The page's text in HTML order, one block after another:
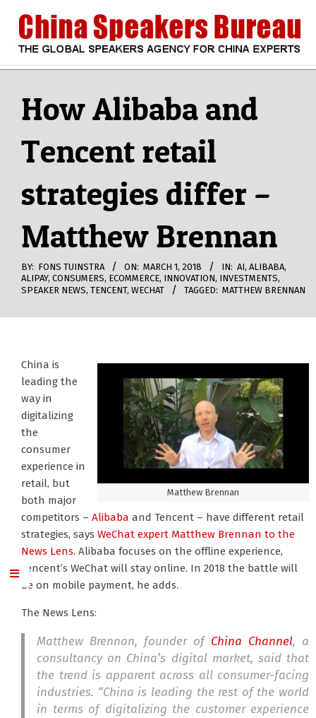
content
CHINA
SPEAKERS
BUREAU
How Alibaba and
Tencent retail
strategies differ –
Matthew Brennan
BY: FONS TUINSTRA ON: MARCH 1, 2018 IN: AI, ALIBABA,
ALIPAY, CONSUMERS, ECOMMERCE, INNOVATION, INVESTMENTS,
SPEAKER NEWS, TENCENT, WECHAT TAGGED: MATTHEW BRENNAN
Matthew Brennan
China is
leading the
way in
digitalizing
the
consumer
experience in
retail, but
both major
competitors – Alibaba and Tencent – have different retail
strategies, says WeChat expert Matthew Brennan to the
News Lens. Alibaba focuses on the offline experience,
Tencent’s WeChat will stay online. In 2018 the battle will
be on mobile payment, he adds.
The News Lens:
Matthew Brennan, founder of China Channel, a
consultancy on China’s digital market, said that
the trend is apparent across all consumer-facing
industries. “China is leading the rest of the world
in terms of digitalizing the customer experience